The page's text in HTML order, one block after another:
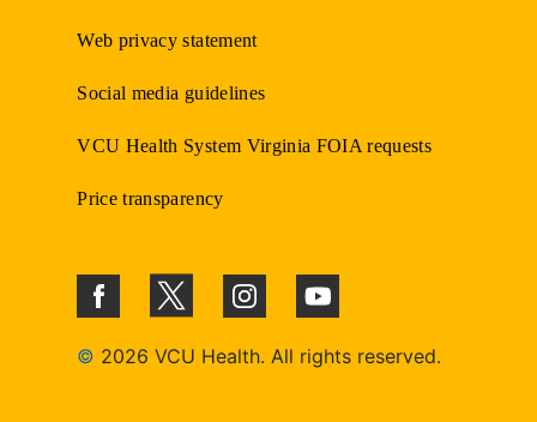
Web privacy statement
Social media guidelines
VCU Health System Virginia FOIA requests
Price transparency
© 2026 VCU Health. All rights reserved.